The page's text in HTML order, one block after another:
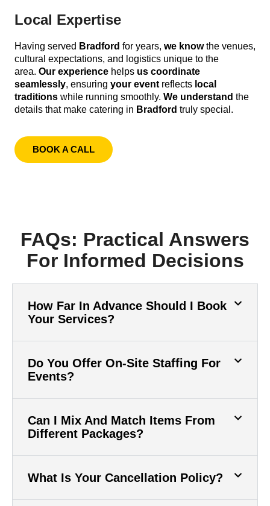
Local Expertise
Having served Bradford for years, we knowthe venues,
cultural expectations, and logistics unique to the
area. Our experience helps us coordinate
seamlessly, ensuring your event reflects local
traditions while running smoothly. We understand the
details that make catering in Bradford truly special.
BOOK A CALL
FAQs: Practical Answers
For Informed Decisions
How Far In Advance Should I Book
Your Services?
Do You Offer On-Site Staffing For
Events?
Can I Mix And Match Items From
Different Packages?
What Is Your Cancellation Policy?